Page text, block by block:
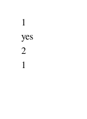
1
yes
2
1